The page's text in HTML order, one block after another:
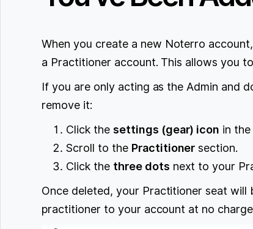
When you create a new Noterro
a Practitioner account. This allows you
If you are only acting as the Admin and
remove it:
Click the settings (gear) icon in
Scroll to the Practitioner section.
Click the three dots next to your
Once deleted, your Practitioner seat
practitioner to your account at no